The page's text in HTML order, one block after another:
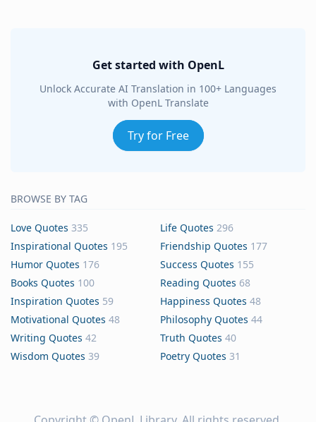
Get started with OpenL
Unlock Accurate AI Translation in 100+ Languages
with OpenL Translate
Try for Free
BROWSE BY TAG
Love Quotes 335 Life Quotes 296
Inspirational Quotes 195 Friendship Quotes 177
Humor Quotes 176 Success Quotes 155
Books Quotes 100 Reading Quotes 68
Inspiration Quotes 59 Happiness Quotes 48
Motivational Quotes 48 Philosophy Quotes 44
Writing Quotes 42 Truth Quotes 40
Wisdom Quotes 39 Poetry Quotes 31